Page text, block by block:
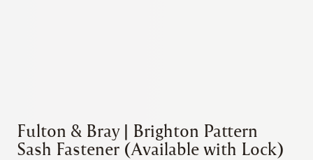
Fulton & Bray | Brighton Pattern
Sash Fastener (Available with Lock)